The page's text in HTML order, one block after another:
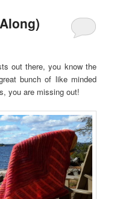
out there, you know the
bunch of like minded
you are missing out!